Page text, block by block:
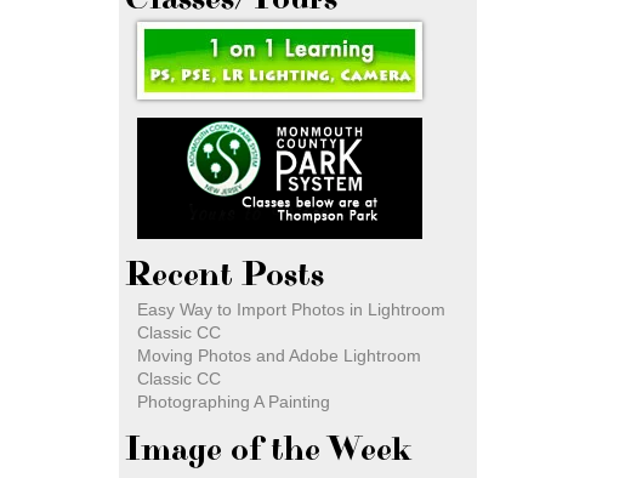
Recent Posts
Easy Way to Import Photos in Lightroom
Classic CC
Moving Photos and Adobe Lightroom
Classic CC
Photographing A Painting
Image of the Week